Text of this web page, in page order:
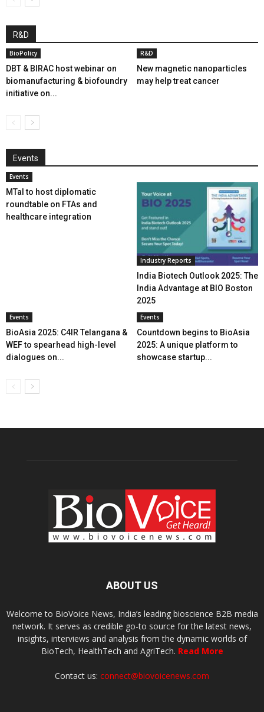
R&D
BioPolicy
DBT & BIRAC host webinar on
biomanufacturing & biofoundry
initiative on...
R&D
New magnetic nanoparticles
may help treat cancer
Events
Events
MTaI to host diplomatic
roundtable on FTAs and
healthcare integration
Industry Reports
India Biotech Outlook 2025: The
India Advantage at BIO Boston
2025
Events
BioAsia 2025: C4IR Telangana &
WEF to spearhead high-level
dialogues on...
Events
Countdown begins to BioAsia
2025: A unique platform to
showcase startup...
ABOUT US
Welcome to BioVoice News, India’s leading bioscience B2B media
network. It serves as credible go-to source for the latest news,
insights, interviews and analysis from the dynamic worlds of
BioTech, HealthTech and AgriTech. Read More
Contact us: connect@biovoicenews.com